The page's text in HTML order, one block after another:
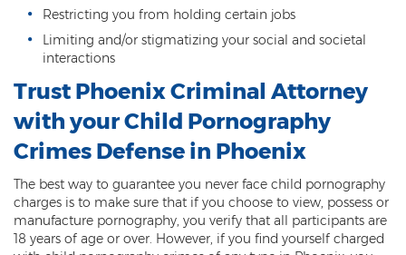
Cultivation of Marijuana
Drug Crimes Overview
Drug Cultivation and Manufacturing
Federal Drug Crime
Federal Drug Crimes Sentencing
Restricting you from holding certain jobs
Limiting and/or stigmatizing your social and societal
interactions
Trust Phoenix Criminal Attorney
with your Child Pornography
Crimes Defense in Phoenix
The best way to guarantee you never face child pornography
charges is to make sure that if you choose to view, possess or
manufacture pornography, you verify that all participants are
18 years of age or over. However, if you find yourself charged